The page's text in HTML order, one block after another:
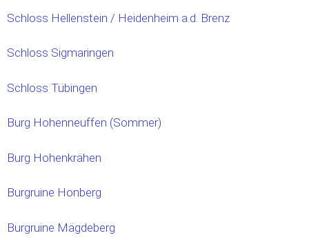
Schloss Hellenstein / Heidenheim a.d. Brenz
Schloss Sigmaringen
Schloss Tübingen
Burg Hohenneuffen (Sommer)
Burg Hohenkrähen
Burgruine Honberg
Burgruine Mägdeberg